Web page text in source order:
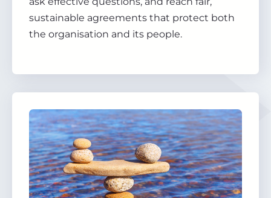
sustainable agreements that protect both
the organisation and its people.